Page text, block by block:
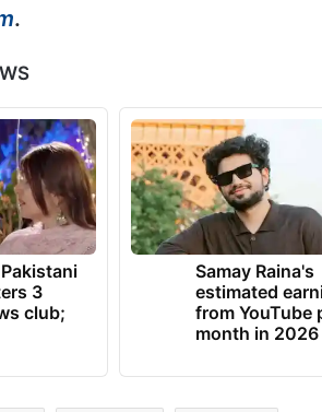
.
3
club;
Samay Raina's
estimated
from YouTube
month in 2026